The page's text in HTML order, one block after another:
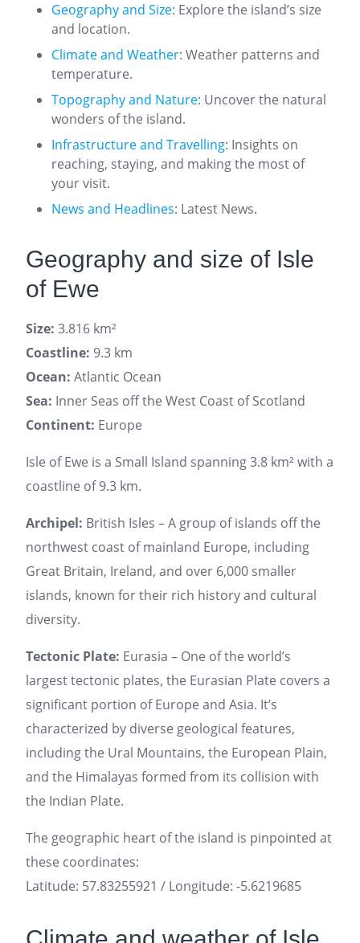
Geography and Size: Explore the island’s size
and location.
Climate and Weather: Weather patterns and
temperature.
Topography and Nature: Uncover the natural
wonders of the island.
Infrastructure and Travelling: Insights on
reaching, staying, and making the most of
your visit.
News and Headlines: Latest News.
Geography and size of Isle
of Ewe
Size: 3.816 km²
Coastline: 9.3 km
Ocean: Atlantic Ocean
Sea: Inner Seas off the West Coast of Scotland
Continent: Europe
Isle of Ewe is a Small Island spanning 3.8 km² with a
coastline of 9.3 km.
Archipel: British Isles – A group of islands off the
northwest coast of mainland Europe, including
Great Britain, Ireland, and over 6,000 smaller
islands, known for their rich history and cultural
diversity.
Tectonic Plate: Eurasia – One of the world’s
largest tectonic plates, the Eurasian Plate covers a
significant portion of Europe and Asia. It’s
characterized by diverse geological features,
including the Ural Mountains, the European Plain,
and the Himalayas formed from its collision with
the Indian Plate.
The geographic heart of the island is pinpointed at
these coordinates:
Latitude: 57.83255921 / Longitude: -5.6219685